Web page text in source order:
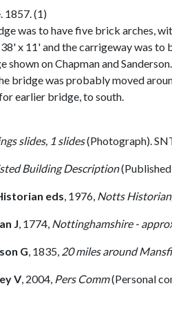
1857. (1)
was to have five brick arches,
x 11' and the carrigeway was to
shown on Chapman and
bridge was probably moved
earlier bridge, to south.
slides, 1 slides(Photograph).
Building Description(Published
eds 1976, Notts
J 1774, Nottinghamshire -
G 1835, 20 miles around
V, 2004, Pers Comm(Personal